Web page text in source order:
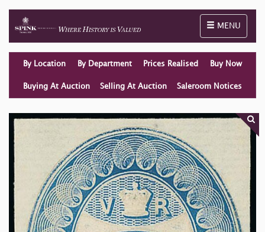
Toggle
MENU
By Location By Department Prices Realised Buy Now
Buying At Auction Selling At Auction Saleroom Notices